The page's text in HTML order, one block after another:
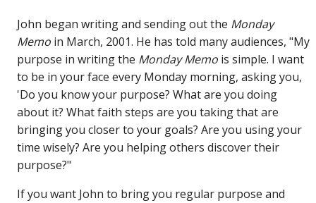
John began writing and sending out the Monday
Memo in March, 2001. He has told many audiences, "My
purpose in writing the Monday Memo is simple. I want
to be in your face every Monday morning, asking you,
'Do you know your purpose? What are you doing
about it? What faith steps are you taking that are
bringing you closer to your goals? Are you using your
time wisely? Are you helping others discover their
purpose?"
If you want John to bring you regular purpose and